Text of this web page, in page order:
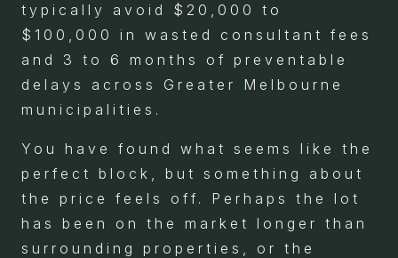
typically avoid $20,000 to
$100,000 in wasted consultant fees
and 3 to 6 months of preventable
delays across Greater Melbourne
municipalities.
You have found what seems like the
perfect block, but something about
the price feels off. Perhaps the lot
has been on the market longer than
surrounding properties, or the